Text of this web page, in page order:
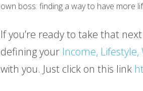
own boss: finding a way to have more
If you’re ready to take that
defining your Income,
with you. Just click on this link